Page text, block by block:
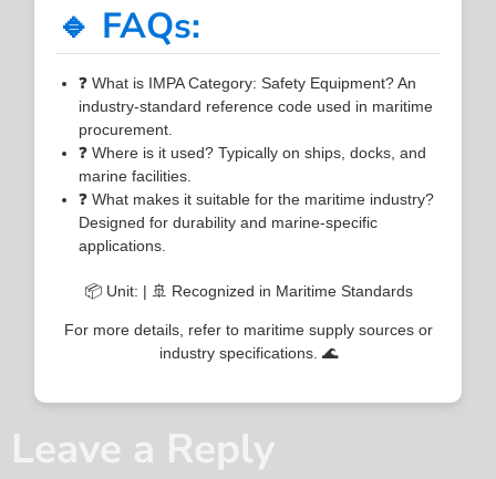
🔹 FAQs:
❓ What is IMPA Category: Safety Equipment? An
industry-standard reference code used in maritime
procurement.
❓ Where is it used? Typically on ships, docks, and
marine facilities.
❓ What makes it suitable for the maritime industry?
Designed for durability and marine-specific
applications.
📦 Unit: | 🚢 Recognized in Maritime Standards
For more details, refer to maritime supply sources or
industry specifications. 🌊
Leave a Reply